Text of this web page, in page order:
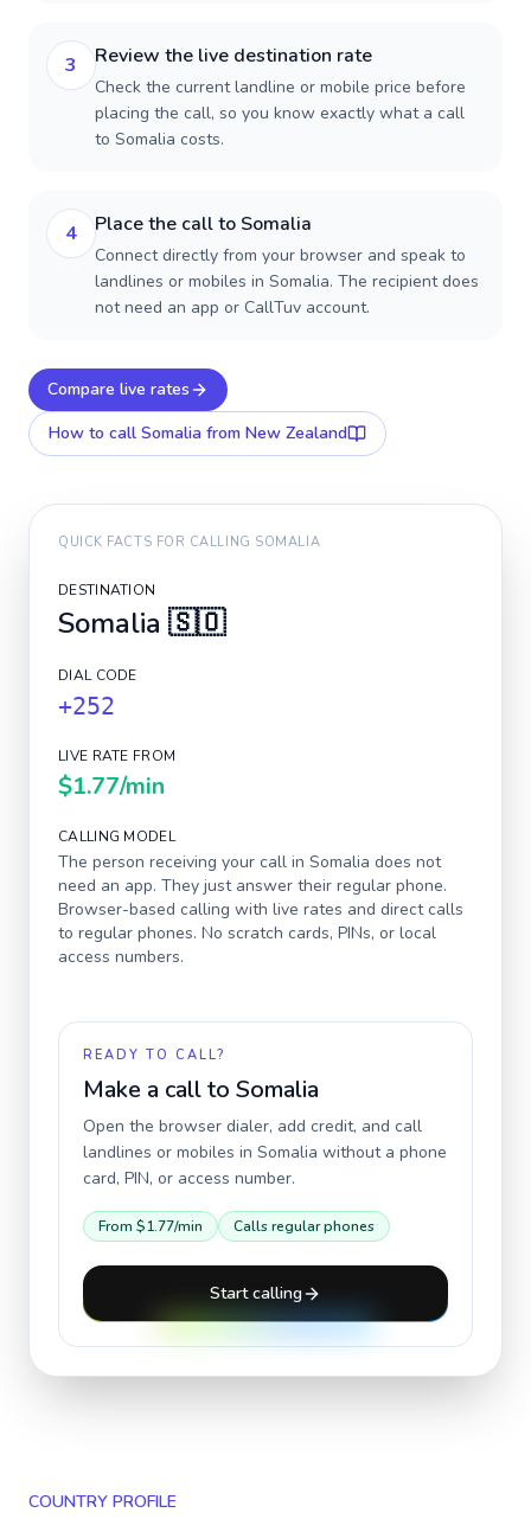
3 Review the live destination rate
Check the current landline or mobile price before
placing the call, so you know exactly what a call
to Somalia costs.
4 Place the call to Somalia
Connect directly from your browser and speak to
landlines or mobiles in Somalia. The recipient does
not need an app or CallTuv account.
Compare live rates
How to call Somalia from New Zealand
QUICK FACTS FOR CALLING SOMALIA
DESTINATION
Somalia 🇸🇴
DIAL CODE
+252
LIVE RATE FROM
$1.77/min
CALLING MODEL
The person receiving your call in Somalia does not
need an app. They just answer their regular phone.
Browser-based calling with live rates and direct calls
to regular phones. No scratch cards, PINs, or local
access numbers.
READY TO CALL?
Make a call to Somalia
Open the browser dialer, add credit, and call
landlines or mobiles in Somalia without a phone
card, PIN, or access number.
From $1.77/min Calls regular phones
Start calling
COUNTRY PROFILE